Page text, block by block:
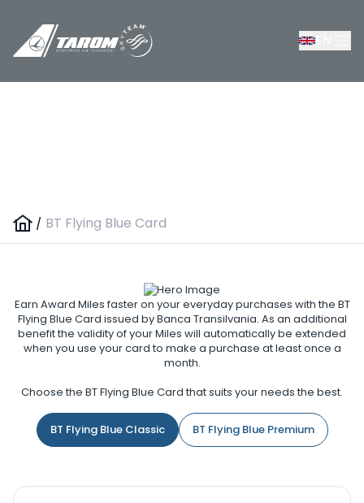
/ BT Flying Blue Card
Earn Award Miles faster on your everyday purchases with the BT
Flying Blue Card issued by Banca Transilvania. As an additional
benefit the validity of your Miles will automatically be extended
when you use your card to make a purchase at least once a
month.
Choose the BT Flying Blue Card that suits your needs the best.
BT Flying Blue Classic BT Flying Blue Premium